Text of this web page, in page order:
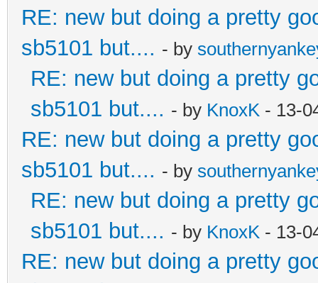
RE: new but doing a pretty
sb5101 but.... - by
RE: new but doing a pretty
sb5101 but.... - by KnoxK - 13-
RE: new but doing a pretty
sb5101 but.... - by
RE: new but doing a pretty
sb5101 but.... - by KnoxK - 13-
RE: new but doing a pretty